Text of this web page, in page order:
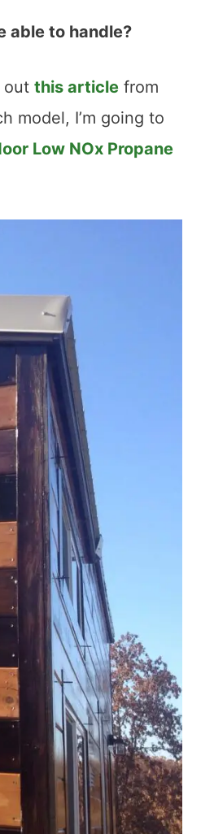
able to handle?
out this article from
model, I’m going to
Low NOx Propane